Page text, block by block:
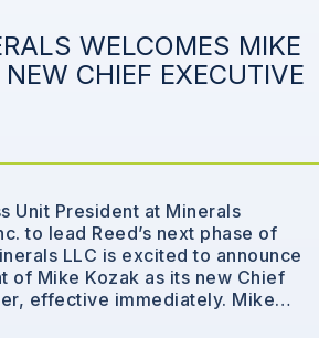
WELCOMES MIKE
CHIEF EXECUTIVE
Unit President at Minerals
to lead Reed’s next phase of
LLC is excited to announce
of Mike Kozak as its new Chief
effective immediately. Mike